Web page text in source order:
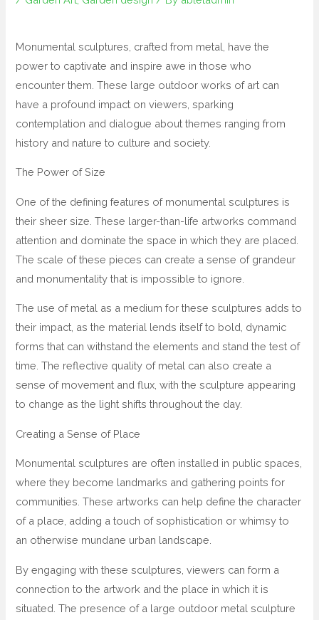
Monumental sculptures, crafted from metal, have the
power to captivate and inspire awe in those who
encounter them. These large outdoor works of art can
have a profound impact on viewers, sparking
contemplation and dialogue about themes ranging from
history and nature to culture and society.
The Power of Size
One of the defining features of monumental sculptures is
their sheer size. These larger-than-life artworks command
attention and dominate the space in which they are placed.
The scale of these pieces can create a sense of grandeur
and monumentality that is impossible to ignore.
The use of metal as a medium for these sculptures adds to
their impact, as the material lends itself to bold, dynamic
forms that can withstand the elements and stand the test of
time. The reflective quality of metal can also create a
sense of movement and flux, with the sculpture appearing
to change as the light shifts throughout the day.
Creating a Sense of Place
Monumental sculptures are often installed in public spaces,
where they become landmarks and gathering points for
communities. These artworks can help define the character
of a place, adding a touch of sophistication or whimsy to
an otherwise mundane urban landscape.
By engaging with these sculptures, viewers can form a
connection to the artwork and the place in which it is
situated. The presence of a large outdoor metal sculpture